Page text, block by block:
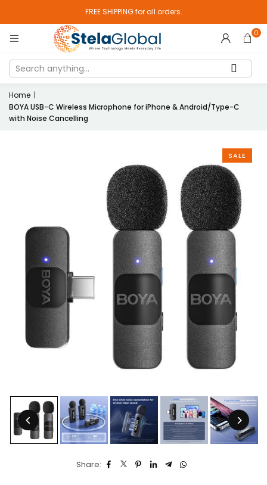
FREE SHIPPING for all orders.
0
Home |
BOYA USB-C Wireless Microphone for iPhone & Android/Type-C
with Noise Cancelling
SALE
Share: